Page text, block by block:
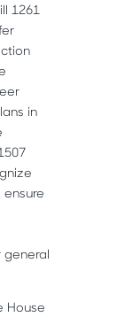
1261
in
House